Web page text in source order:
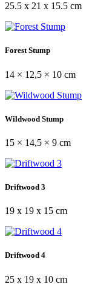
25.5 x 21 x 15.5 cm
Forest Stump
14 × 12,5 × 10 cm
Wildwood Stump
15 × 14,5 × 9 cm
Driftwood 3
19 x 19 x 15 cm
Driftwood 4
25 x 19 x 10 cm